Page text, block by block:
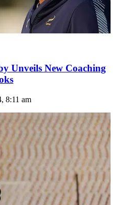
Unveils New Coaching
8:11 am